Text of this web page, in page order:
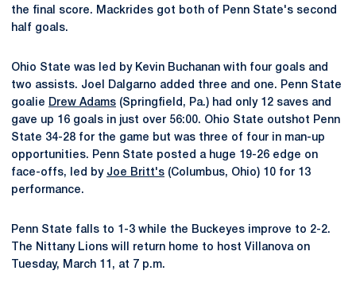
the final score. Mackrides got both of Penn State's second
half goals.
Ohio State was led by Kevin Buchanan with four goals and
two assists. Joel Dalgarno added three and one. Penn State
goalie Drew Adams (Springfield, Pa.) had only 12 saves and
gave up 16 goals in just over 56:00. Ohio State outshot Penn
State 34-28 for the game but was three of four in man-up
opportunities. Penn State posted a huge 19-26 edge on
face-offs, led by Joe Britt's (Columbus, Ohio) 10 for 13
performance.
Penn State falls to 1-3 while the Buckeyes improve to 2-2.
The Nittany Lions will return home to host Villanova on
Tuesday, March 11, at 7 p.m.